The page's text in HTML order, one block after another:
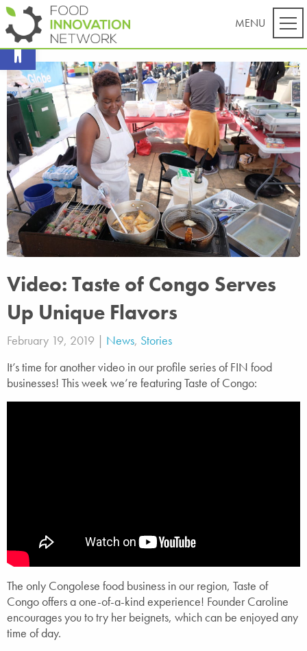
Video: Taste of Congo Serves
Up Unique Flavors
February 19, 2019 | News, Stories
It’s time for another video in our profile series of FIN food
businesses! This week we’re featuring Taste of Congo:
The only Congolese food business in our region, Taste of
Congo offers a one-of-a-kind experience! Founder Caroline
encourages you to try her beignets, which can be enjoyed any
time of day.
Open toolbar